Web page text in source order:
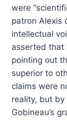
were
patron Alexis
intellectual
asserted that
pointing out
superior to
claims were
reality, but by
Gobineau’s